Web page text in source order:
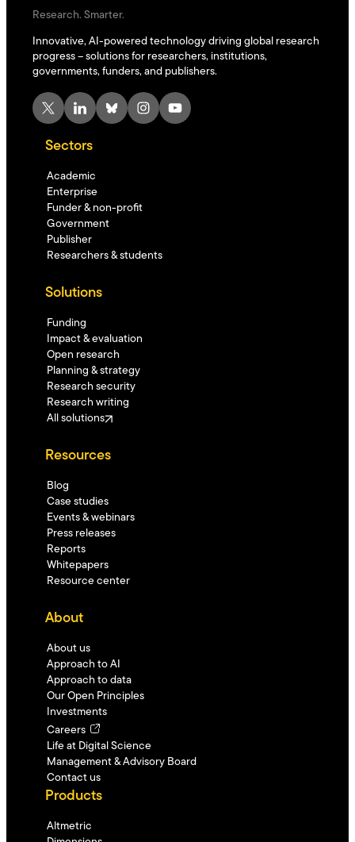
Research. Smarter.
Innovative, AI-powered technology driving global research
progress – solutions for researchers, institutions,
governments, funders, and publishers.
X LinkedIn Bluesky Instagram YouTube
Sectors
Academic
Enterprise
Funder & non-profit
Government
Publisher
Researchers & students
Solutions
Funding
Impact & evaluation
Open research
Planning & strategy
Research security
Research writing
All solutions
Resources
Blog
Case studies
Events & webinars
Press releases
Reports
Whitepapers
Resource center
About
About us
Approach to AI
Approach to data
Our Open Principles
Investments
Careers
Life at Digital Science
Management & Advisory Board
Contact us
Products
Altmetric